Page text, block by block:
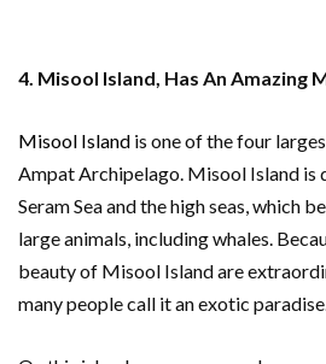
4. Misool Island, Has An Amazing
Misool Island is one of the four
Ampat Archipelago. Misool Island is
Seram Sea and the high seas, which
large animals, including whales.
beauty of Misool Island are
many people call it an exotic